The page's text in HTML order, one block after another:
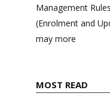
Management
(Enrolment and
may more
MOST READ